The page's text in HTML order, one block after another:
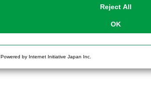
Reject All
OK
Powered by Internet Initiative Japan Inc.